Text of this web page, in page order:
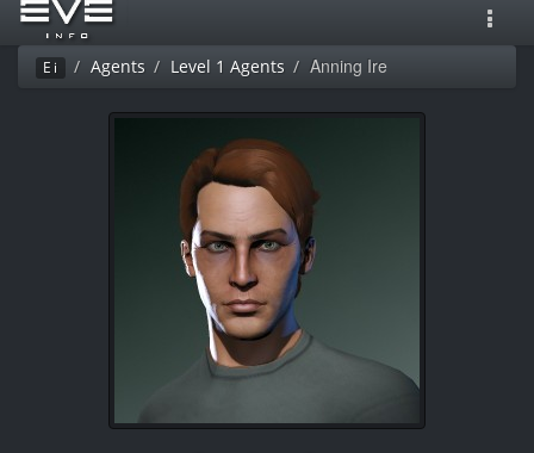
Ei Agents Level 1 Agents Anning Ire